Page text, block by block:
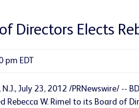
Directors Elects
pm EDT
N.J., July 23, 2012 /PRNewswire/ --
Rebecca W. Rimel to its Board of